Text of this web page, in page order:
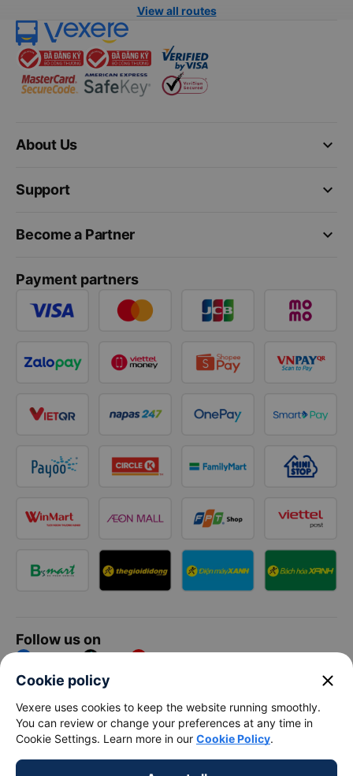
View all routes
keyboard_arrow_down
About Us
keyboard_arrow_down
Support
keyboard_arrow_down
Become a Partner
Payment partners
Follow us on
Facebook Tiktok Youtube
Vexere Services Trading Company Limited
Registered address: 8C Chu Đong Tu, Tan Son Nhat Ward, Ho
Chi Minh City, Vietnam
Contact address:2nd floor, building H3 Circo Hoang Dieu,
Cookie policy close
Vexere uses cookies to keep the website running smoothly.
You can review or change your preferences at any time in
Cookie Settings. Learn more in our Cookie Policy.